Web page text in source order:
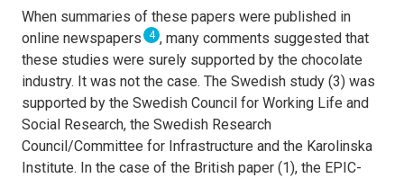
When summaries of these papers were published in
online newspapers 4 , many comments suggested that
these studies were surely supported by the chocolate
industry. It was not the case. The Swedish study (3) was
supported by the Swedish Council for Working Life and
Social Research, the Swedish Research
Council/Committee for Infrastructure and the Karolinska
Institute. In the case of the British paper (1), the EPIC-